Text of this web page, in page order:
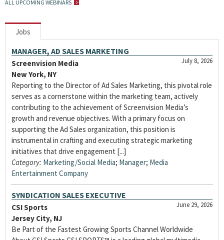
ALL UPCOMING WEBINARS
Jobs
MANAGER, AD SALES MARKETING
July 8, 2026
Screenvision Media
New York, NY
Reporting to the Director of Ad Sales Marketing, this pivotal role
serves as a cornerstone within the marketing team, actively
contributing to the achievement of Screenvision Media’s
growth and revenue objectives. With a primary focus on
supporting the Ad Sales organization, this position is
instrumental in crafting and executing strategic marketing
initiatives that drive engagement [...]
Category: Marketing/Social Media; Manager; Media
Entertainment Company
SYNDICATION SALES EXECUTIVE
June 29, 2026
CSI Sports
Jersey City, NJ
Be Part of the Fastest Growing Sports Channel Worldwide